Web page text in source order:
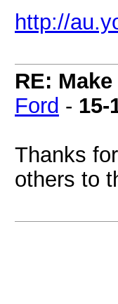
http://
RE:
Ford - 15-
Thanks
others to